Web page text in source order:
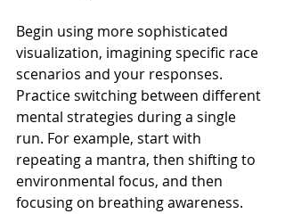
Begin using more sophisticated
visualization, imagining specific race
scenarios and your responses.
Practice switching between different
mental strategies during a single
run. For example, start with
repeating a mantra, then shifting to
environmental focus, and then
focusing on breathing awareness.